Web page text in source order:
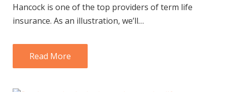
Hancock is one of the top providers of term life
insurance. As an illustration, we’ll…
Read More